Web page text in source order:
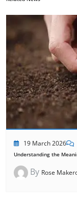
19 March 2026
Understanding the
By Rose